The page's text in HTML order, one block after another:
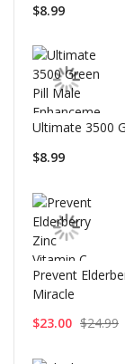
$8.99
Ultimate 3500
$8.99
Prevent
Miracle
$23.00 $24.99